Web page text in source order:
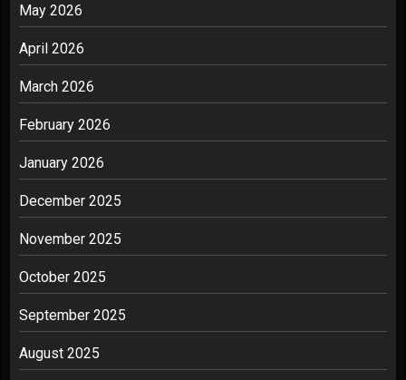
May 2026
April 2026
March 2026
February 2026
January 2026
December 2025
November 2025
October 2025
September 2025
August 2025